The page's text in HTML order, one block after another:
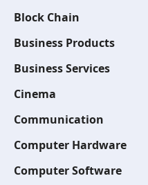
Block Chain
Business Products
Business Services
Cinema
Communication
Computer Hardware
Computer Software